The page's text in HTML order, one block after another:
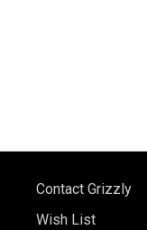
Contact Grizzly
Wish List